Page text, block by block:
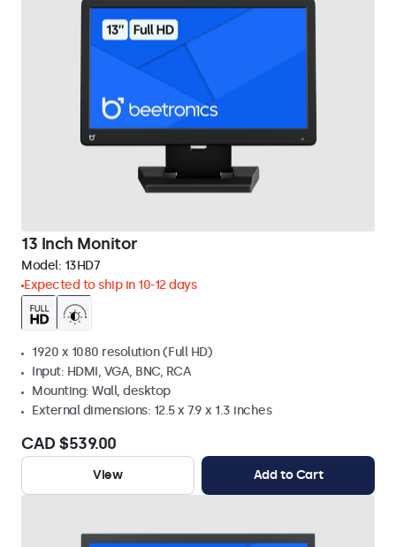
13 Inch Monitor
Model: 13HD7
Expected to ship in 10-12 days
1920 x 1080 resolution (Full HD)
Input: HDMI, VGA, BNC, RCA
Mounting: Wall, desktop
External dimensions: 12.5 x 7.9 x 1.3 inches
CAD $539.00
View Add to Cart